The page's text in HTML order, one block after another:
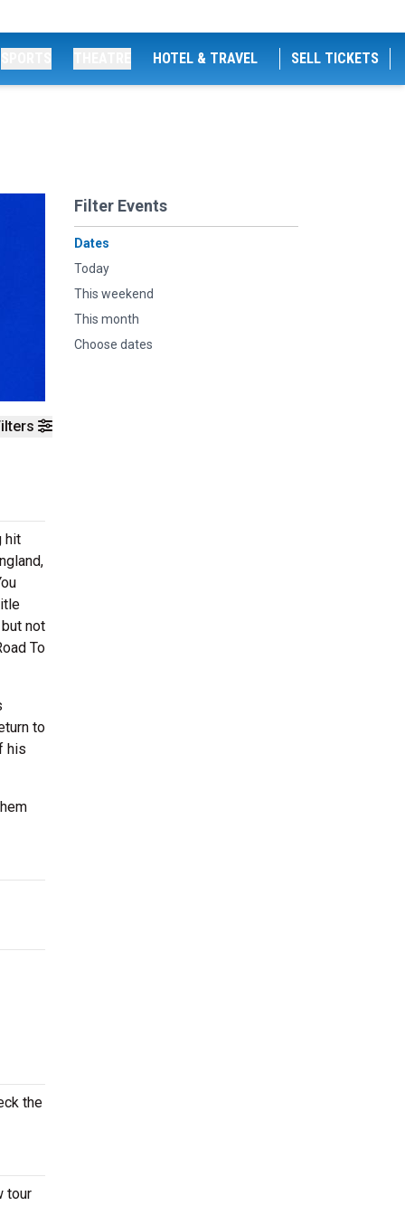
HOTEL & TRAVEL SELL TICKETS
Filter Events
Dates
Today
This weekend
This month
Choose dates
hit
not
To
to
his
the
tour